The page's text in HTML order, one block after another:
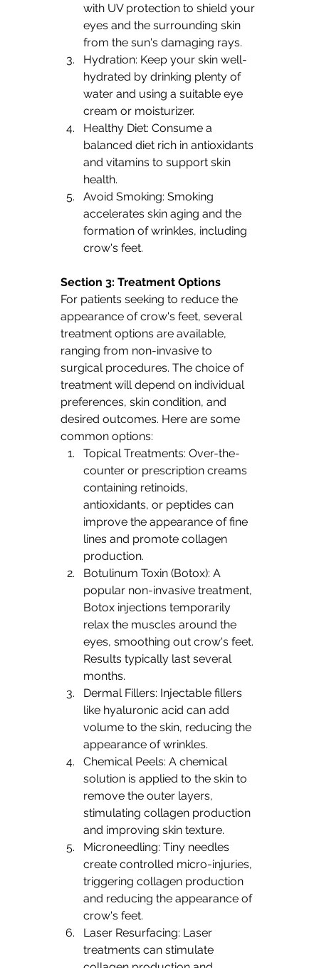
with UV protection to shield your
eyes and the surrounding skin
from the sun's damaging rays.
Hydration: Keep your skin well-
hydrated by drinking plenty of
water and using a suitable eye
cream or moisturizer.
Healthy Diet: Consume a
balanced diet rich in antioxidants
and vitamins to support skin
health.
Avoid Smoking: Smoking
accelerates skin aging and the
formation of wrinkles, including
crow's feet.
Section 3: Treatment Options
For patients seeking to reduce the
appearance of crow's feet, several
treatment options are available,
ranging from non-invasive to
surgical procedures. The choice of
treatment will depend on individual
preferences, skin condition, and
desired outcomes. Here are some
common options:
Topical Treatments: Over-the-
counter or prescription creams
containing retinoids,
antioxidants, or peptides can
improve the appearance of fine
lines and promote collagen
production.
Botulinum Toxin (Botox): A
popular non-invasive treatment,
Botox injections temporarily
relax the muscles around the
eyes, smoothing out crow's feet.
Results typically last several
months.
Dermal Fillers: Injectable fillers
like hyaluronic acid can add
volume to the skin, reducing the
appearance of wrinkles.
Chemical Peels: A chemical
solution is applied to the skin to
remove the outer layers,
stimulating collagen production
and improving skin texture.
Microneedling: Tiny needles
create controlled micro-injuries,
triggering collagen production
and reducing the appearance of
crow's feet.
Laser Resurfacing: Laser
treatments can stimulate